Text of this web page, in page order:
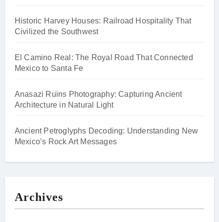
Historic Harvey Houses: Railroad Hospitality That
Civilized the Southwest
El Camino Real: The Royal Road That Connected
Mexico to Santa Fe
Anasazi Ruins Photography: Capturing Ancient
Architecture in Natural Light
Ancient Petroglyphs Decoding: Understanding New
Mexico’s Rock Art Messages
Archives